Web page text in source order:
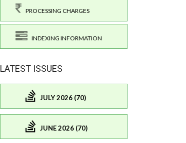
PROCESSING CHARGES
INDEXING INFORMATION
LATEST ISSUES
JULY 2026 (70)
JUNE 2026 (70)